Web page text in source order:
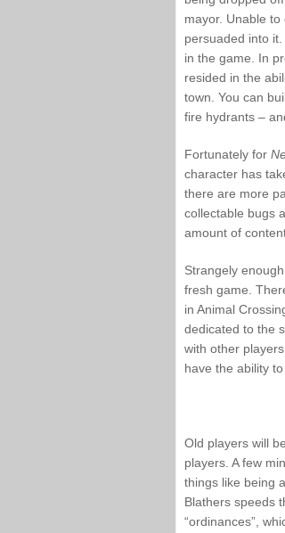
mayor. Unable
persuaded into
in the game. In
resided in the
town. You can
fire hydrants –
Fortunately for
character has
there are more
collectable bugs
amount of
Strangely
fresh game.
in Animal
dedicated to the
with other
have the ability
Old players will
players. A few
things like being
Blathers speeds
“ordinances”,